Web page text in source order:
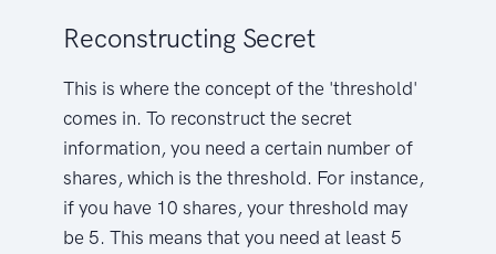
Reconstructing Secret
This is where the concept of the 'threshold'
comes in. To reconstruct the secret
information, you need a certain number of
shares, which is the threshold. For instance,
if you have 10 shares, your threshold may
be 5. This means that you need at least 5